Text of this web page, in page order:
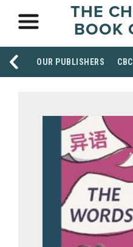
THE
BOOK
OUR PUBLISHERS